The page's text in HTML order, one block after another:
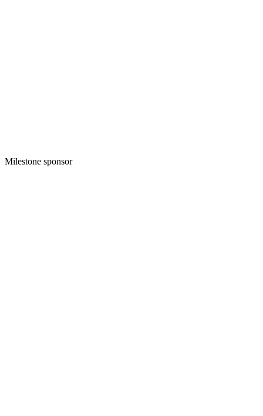
Milestone sponsor